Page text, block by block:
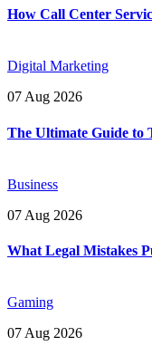
How Call Center
Digital Marketing
07 Aug 2026
The Ultimate Guide to
Business
07 Aug 2026
What Legal Mistakes
Gaming
07 Aug 2026